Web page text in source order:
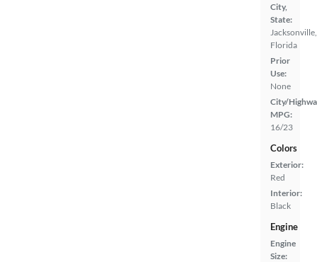
City,
State:
Jacksonville,
Florida
Prior
Use:
None
City/
MPG:
16/23
Colors
Exterior:
Red
Interior:
Black
Engine
Engine
Size: